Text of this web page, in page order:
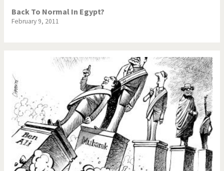
Back To Normal In Egypt?
February 9, 2011